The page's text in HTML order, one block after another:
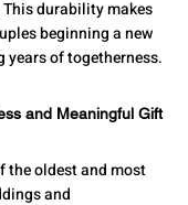
durability makes
beginning a new
years of togetherness.
and Meaningful Gift
the oldest and most
and